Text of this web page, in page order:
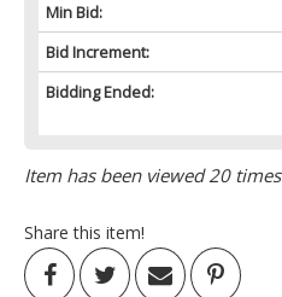
Min Bid:
Bid Increment:
Bidding Ended:
Item has been viewed 20 times
Share this item!